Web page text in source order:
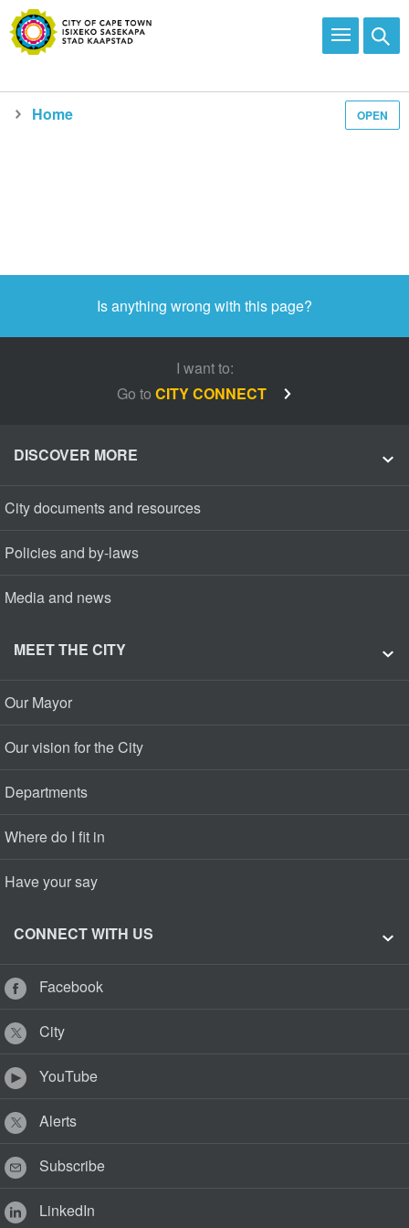
OPEN
Home
Is anything wrong with this page?
I want to:
Go to CITY CONNECT
DISCOVER MORE
City documents and resources
Policies and by-laws
Media and news
MEET THE CITY
Our Mayor
Our vision for the City
Departments
Where do I fit in
Have your say
CONNECT WITH US
Facebook
City
YouTube
Alerts
Subscribe
LinkedIn